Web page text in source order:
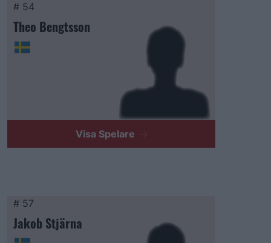
# 54
Theo Bengtsson
Visa Spelare
# 57
Jakob Stjärna